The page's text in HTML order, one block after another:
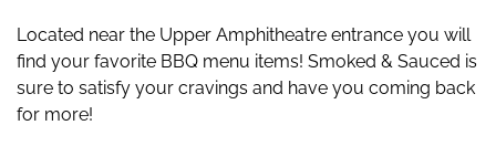
Located near the Upper Amphitheatre entrance you will
find your favorite BBQ menu items! Smoked & Sauced is
sure to satisfy your cravings and have you coming back
for more!